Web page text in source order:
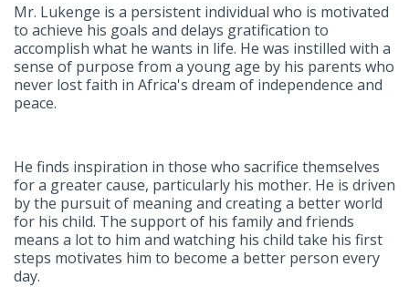
Mr. Lukenge is a persistent individual who is motivated
to achieve his goals and delays gratification to
accomplish what he wants in life. He was instilled with a
sense of purpose from a young age by his parents who
never lost faith in Africa's dream of independence and
peace.
He finds inspiration in those who sacrifice themselves
for a greater cause, particularly his mother. He is driven
by the pursuit of meaning and creating a better world
for his child. The support of his family and friends
means a lot to him and watching his child take his first
steps motivates him to become a better person every
day.